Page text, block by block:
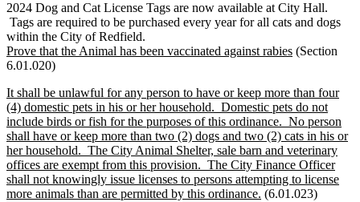
2024 Dog and Cat License Tags are now available at City Hall.
Tags are required to be purchased every year for all cats and dogs
within the City of Redfield.
Prove that the Animal has been vaccinated against rabies (Section
6.01.020)
It shall be unlawful for any person to have or keep more than four
(4) domestic pets in his or her household. Domestic pets do not
include birds or fish for the purposes of this ordinance. No person
shall have or keep more than two (2) dogs and two (2) cats in his or
her household. The City Animal Shelter, sale barn and veterinary
offices are exempt from this provision. The City Finance Officer
shall not knowingly issue licenses to persons attempting to license
more animals than are permitted by this ordinance. (6.01.023)